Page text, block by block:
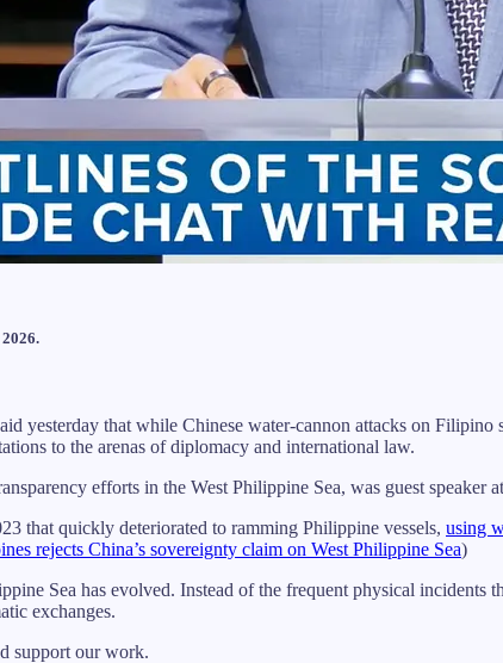
that while Chinese water-cannon attacks on Filipino
to the arenas of diplomacy and international law.
efforts in the West Philippine Sea, was guest
that quickly deteriorated to ramming Philippine vessels, using
rejects China’s sovereignty claim on West Philippine Sea)
Sea has evolved. Instead of the frequent physical
exchanges.
support our work.